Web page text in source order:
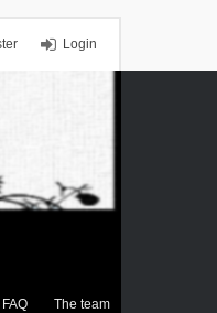
Login
FAQ The team